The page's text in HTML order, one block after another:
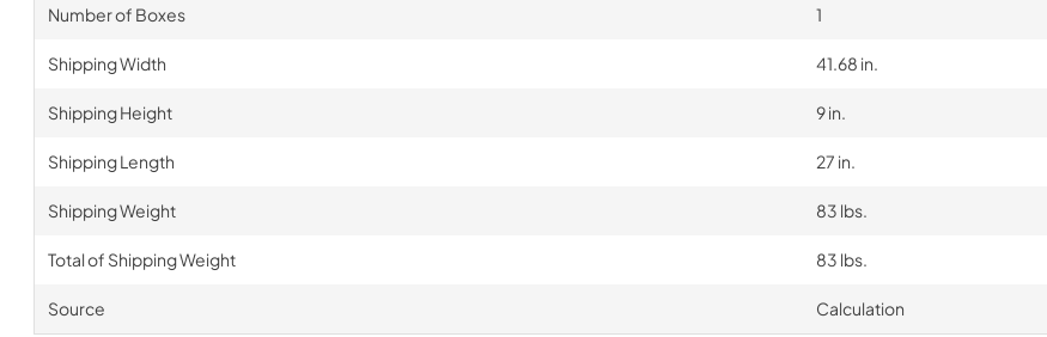
Number of Boxes 1
Shipping Width 41.68 in.
Shipping Height 9 in.
Shipping Length 27 in.
Shipping Weight 83 lbs.
Total of Shipping Weight 83 lbs.
Source Calculation